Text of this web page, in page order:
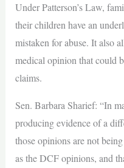
Under Patterson’s Law,
their children have an
mistaken for abuse. It also
medical opinion that could
claims.
Sen. Barbara Sharief: “In
producing evidence of a
those opinions are not
as the DCF opinions, and